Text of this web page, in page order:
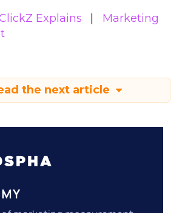
Explains
Marketing
the next article